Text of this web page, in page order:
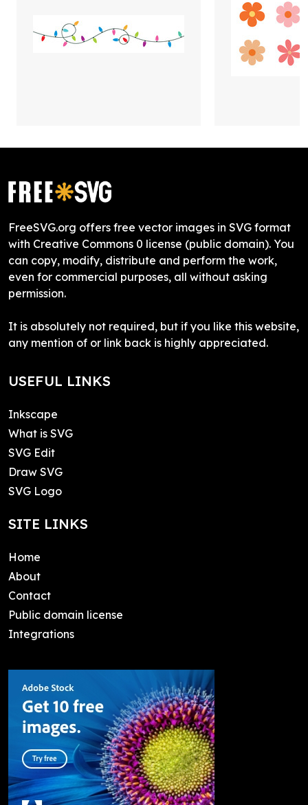
FreeSVG.org offers free vector images in SVG format
with Creative Commons 0 license (public domain). You
can copy, modify, distribute and perform the work,
even for commercial purposes, all without asking
permission.
It is absolutely not required, but if you like this website,
any mention of or link back is highly appreciated.
USEFUL LINKS
Inkscape
What is SVG
SVG Edit
Draw SVG
SVG Logo
SITE LINKS
Home
About
Contact
Public domain license
Integrations